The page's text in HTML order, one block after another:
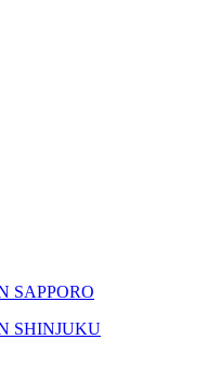
SAPPORO
SHINJUKU